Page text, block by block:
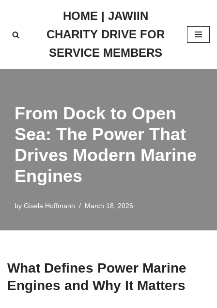
to
HOME | JAWIIN
CHARITY DRIVE FOR
SERVICE MEMBERS
From Dock to Open
Sea: The Power That
Drives Modern Marine
Engines
by Gisela Hoffmann March 18, 2026
What Defines Power Marine
Engines and Why It Matters